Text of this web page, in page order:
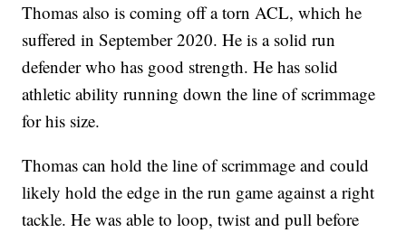
Thomas also is coming off a torn ACL, which he
suffered in September 2020. He is a solid run
defender who has good strength. He has solid
athletic ability running down the line of scrimmage
for his size.
Thomas can hold the line of scrimmage and could
likely hold the edge in the run game against a right
tackle. He was able to loop, twist and pull before